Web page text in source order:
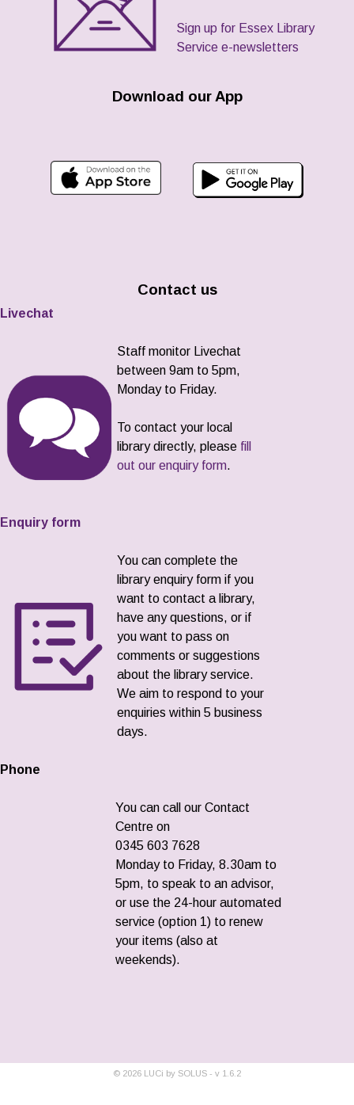
Sign up for Essex Library
Service e-newsletters
Download our App
Contact us
Livechat
Staff monitor Livechat
between 9am to 5pm,
Monday to Friday.
To contact your local
library directly, please fill
out our enquiry form.
Enquiry form
You can complete the
library enquiry form if you
want to contact a library,
have any questions, or if
you want to pass on
comments or suggestions
about the library service.
We aim to respond to your
enquiries within 5 business
days.
Phone
You can call our Contact
Centre on
0345 603 7628
Monday to Friday, 8.30am to
5pm, to speak to an advisor,
or use the 24-hour automated
service (option 1) to renew
your items (also at
weekends).
© 2026 LUCi by SOLUS - v 1.6.2